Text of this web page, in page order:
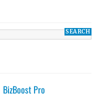
BizBoost Pro